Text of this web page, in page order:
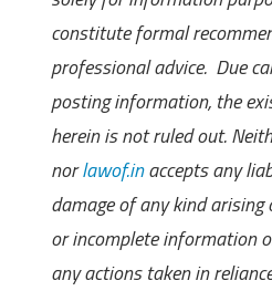
constitute formal
professional advice. Due
posting information, the
herein is not ruled out.
norlawof.inaccepts any
damage of any kind
or incomplete information
any actions taken in